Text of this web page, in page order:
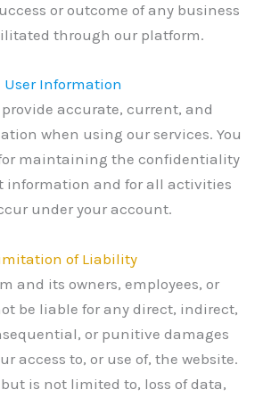
or outcome of any business
through our platform.
User Information
provide accurate, current, and
when using our services. You
maintaining the confidentiality
information and for all activities
under your account.
of Liability
and its owners, employees, or
be liable for any direct, indirect,
or punitive damages
access to, or use of, the website.
is not limited to, loss of data,